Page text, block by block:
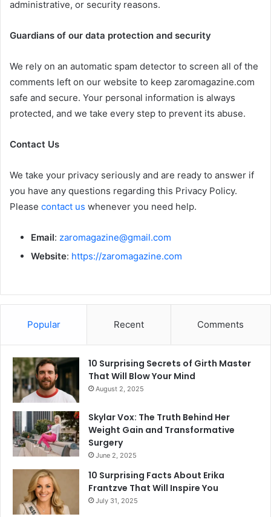
administrative, or security reasons.
Guardians of our data protection and security
We rely on an automatic spam detector to screen all of the
comments left on our website to keep zaromagazine.com
safe and secure. Your personal information is always
protected, and we take every step to prevent its abuse.
Contact Us
We take your privacy seriously and are ready to answer if
you have any questions regarding this Privacy Policy.
Please contact us whenever you need help.
Email: zaromagazine@gmail.com
Website: https://zaromagazine.com
Popular Recent Comments
10 Surprising Secrets of Girth Master
That Will Blow Your Mind
August 2, 2025
Skylar Vox: The Truth Behind Her
Weight Gain and Transformative
Surgery
June 2, 2025
10 Surprising Facts About Erika
Frantzve That Will Inspire You
July 31, 2025